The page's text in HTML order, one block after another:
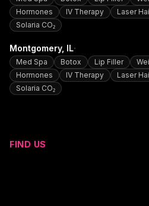
Hormones
IV Therapy Laser
Solaria CO₂
Montgomery, IL·
Med Spa Botox Lip Filler
Hormones
IV Therapy Laser
Solaria CO₂
FIND US